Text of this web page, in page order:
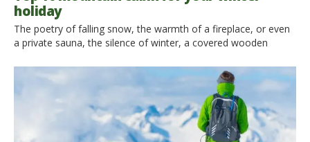
holiday
The poetry of falling snow, the warmth of a fireplace, or even
a private sauna, the silence of winter, a covered wooden
time to experience the excitement of a eco-friendly skiing
holiday. Live the magic of winter in a cabin in the midst of
breathtaking scenery […]